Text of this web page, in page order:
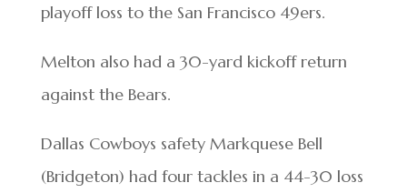
playoff loss to the San Francisco 49ers.
Melton also had a 30-yard kickoff return
against the Bears.
Dallas Cowboys safety Markquese Bell
(Bridgeton) had four tackles in a 44-30 loss